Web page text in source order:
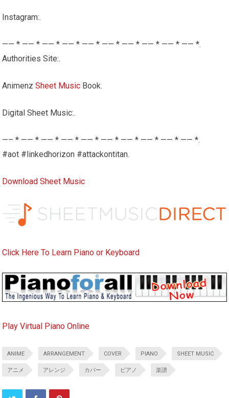
Instagram:.
—— * —— * —— * —— * —— * —— * —— * —— * —— * —— *.
Authorities Site:.
AnimenzSheet Music Book.
Digital Sheet Music:.
—– * —— * —— * —— * —— * —— * —— * —— * —— * —— *.
#aot #linkedhorizon #attackontitan.
Download Sheet Music
Click Here To Learn Piano or Keyboard
Play Virtual Piano Online
ANIME ARRANGEMENT COVER PIANO SHEET MUSIC
アニメ アレンジ カバー ピアノ 楽譜